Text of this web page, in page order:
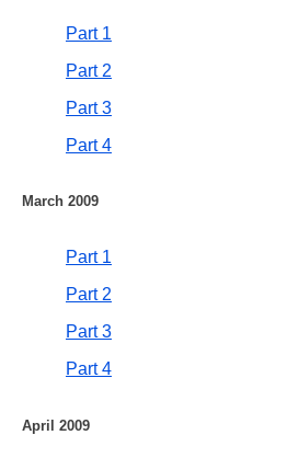
Part 1
Part 2
Part 3
Part 4
March 2009
Part 1
Part 2
Part 3
Part 4
April 2009